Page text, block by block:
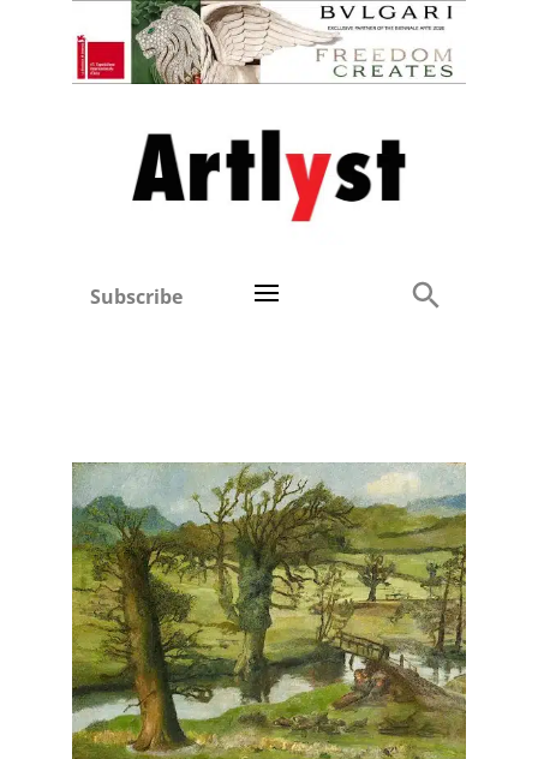
Subscribe